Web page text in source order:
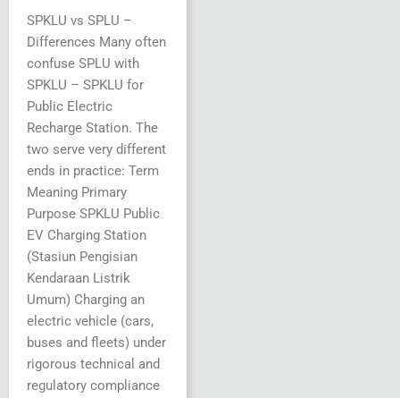
SPKLU vs SPLU –
Differences Many often
confuse SPLU with
SPKLU – SPKLU for
Public Electric
Recharge Station. The
two serve very different
ends in practice: Term
Meaning Primary
Purpose SPKLU Public
EV Charging Station
(Stasiun Pengisian
Kendaraan Listrik
Umum) Charging an
electric vehicle (cars,
buses and fleets) under
rigorous technical and
regulatory compliance